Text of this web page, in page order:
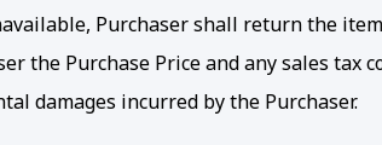
Purchaser shall return the
the Purchase Price and any sales
damages incurred by the Purchaser.